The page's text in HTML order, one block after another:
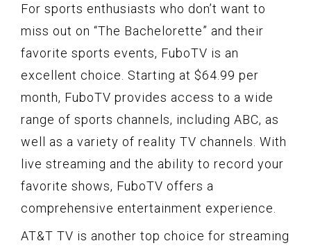
For sports enthusiasts who don’t want to
miss out on “The Bachelorette” and their
favorite sports events, FuboTV is an
excellent choice. Starting at $64.99 per
month, FuboTV provides access to a wide
range of sports channels, including ABC, as
well as a variety of reality TV channels. With
live streaming and the ability to record your
favorite shows, FuboTV offers a
comprehensive entertainment experience.
AT&T TV is another top choice for streaming